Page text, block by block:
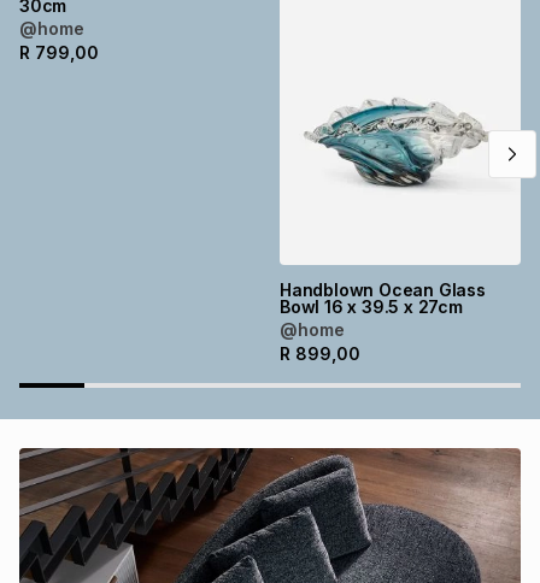
30cm
@home
R 799,00
Handblown Ocean Glass
Bowl 16 x 39.5 x 27cm
@home
R 899,00